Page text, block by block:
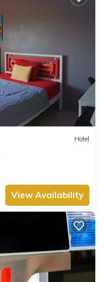
Hotel
View Availability